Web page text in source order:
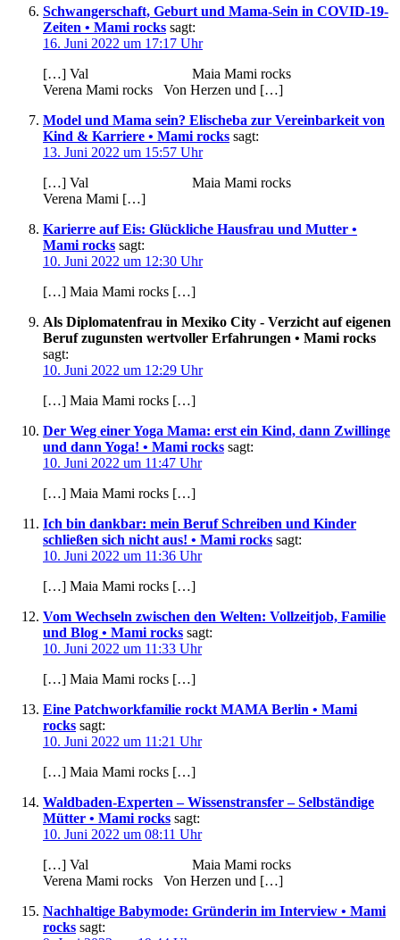
Schwangerschaft, Geburt und Mama-Sein in COVID-19-
Zeiten • Mami rocks sagt:
16. Juni 2022 um 17:17 Uhr
[…] Val Maia Mami rocks
Verena Mami rocks Von Herzen und […]
Model und Mama sein? Elischeba zur Vereinbarkeit von
Kind & Karriere • Mami rocks sagt:
13. Juni 2022 um 15:57 Uhr
[…] Val Maia Mami rocks
Verena Mami […]
Karierre auf Eis: Glückliche Hausfrau und Mutter •
Mami rocks sagt:
10. Juni 2022 um 12:30 Uhr
[…] Maia Mami rocks […]
Als Diplomatenfrau in Mexiko City - Verzicht auf eigenen
Beruf zugunsten wertvoller Erfahrungen • Mami rocks
sagt:
10. Juni 2022 um 12:29 Uhr
[…] Maia Mami rocks […]
Der Weg einer Yoga Mama: erst ein Kind, dann Zwillinge
und dann Yoga! • Mami rocks sagt:
10. Juni 2022 um 11:47 Uhr
[…] Maia Mami rocks […]
Ich bin dankbar: mein Beruf Schreiben und Kinder
schließen sich nicht aus! • Mami rocks sagt:
10. Juni 2022 um 11:36 Uhr
[…] Maia Mami rocks […]
Vom Wechseln zwischen den Welten: Vollzeitjob, Familie
und Blog • Mami rocks sagt:
10. Juni 2022 um 11:33 Uhr
[…] Maia Mami rocks […]
Eine Patchworkfamilie rockt MAMA Berlin • Mami
rocks sagt:
10. Juni 2022 um 11:21 Uhr
[…] Maia Mami rocks […]
Waldbaden-Experten – Wissenstransfer – Selbständige
Mütter • Mami rocks sagt:
10. Juni 2022 um 08:11 Uhr
[…] Val Maia Mami rocks
Verena Mami rocks Von Herzen und […]
Nachhaltige Babymode: Gründerin im Interview • Mami
rocks sagt: